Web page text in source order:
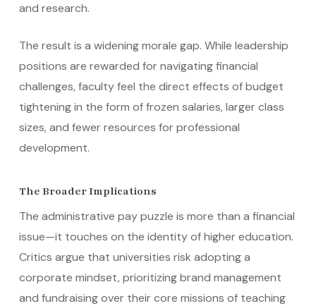
and research.
The result is a widening morale gap. While leadership
positions are rewarded for navigating financial
challenges, faculty feel the direct effects of budget
tightening in the form of frozen salaries, larger class
sizes, and fewer resources for professional
development.
The Broader Implications
The administrative pay puzzle is more than a financial
issue—it touches on the identity of higher education.
Critics argue that universities risk adopting a
corporate mindset, prioritizing brand management
and fundraising over their core missions of teaching